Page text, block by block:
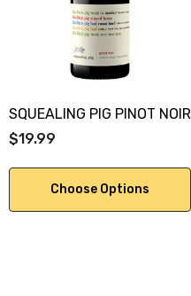
SQUEALING PIG PINOT NOIR
$19.99
Choose Options